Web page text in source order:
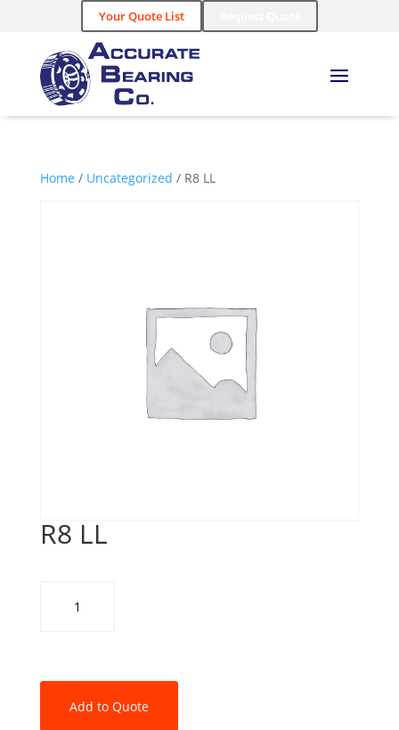
Your Quote List
Home / Uncategorized / R8 LL
R8 LL
Add to Quote